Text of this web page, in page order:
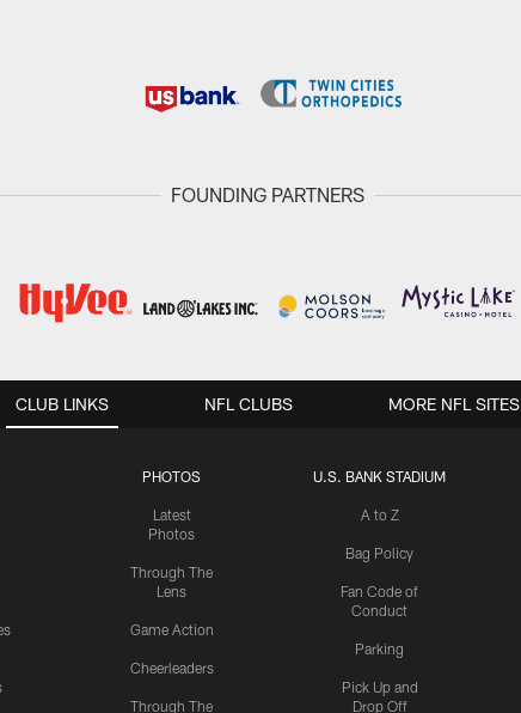
FOUNDING PARTNERS
CLUB LINKS
PHOTOS
Latest
Photos
Through The
Lens
Game Action
Cheerleaders
Through The
U.S. BANK STADIUM
A to Z
Bag Policy
Fan Code of
Conduct
Parking
Pick Up and
Drop Off
NFL CLUBS MORE NFL SITES